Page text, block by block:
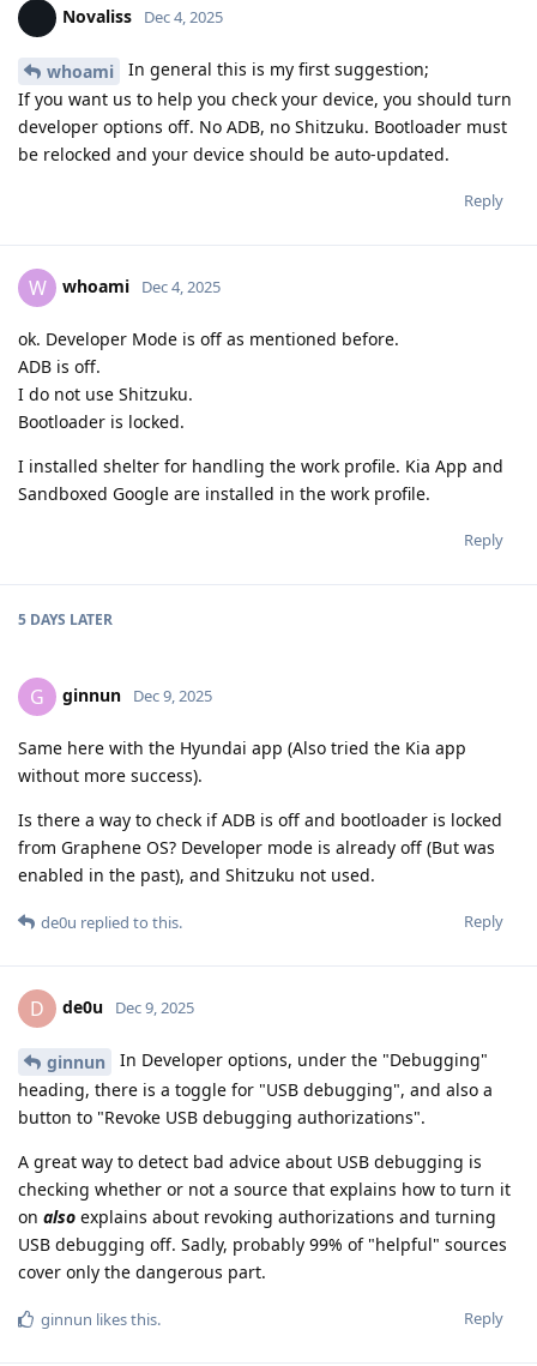
Novaliss Dec 4, 2025
whoami
In general this is my first suggestion;
If you want us to help you check your device, you should turn
developer options off. No ADB, no Shitzuku. Bootloader must
be relocked and your device should be auto-updated.
Reply
W whoami Dec 4, 2025
ok. Developer Mode is off as mentioned before.
ADB is off.
I do not use Shitzuku.
Bootloader is locked.
I installed shelter for handling the work profile. Kia App and
Sandboxed Google are installed in the work profile.
Reply
5 DAYS LATER
G ginnun Dec 9, 2025
Same here with the Hyundai app (Also tried the Kia app
without more success).
Is there a way to check if ADB is off and bootloader is locked
from Graphene OS? Developer mode is already off (But was
enabled in the past), and Shitzuku not used.
Reply
de0u replied to this.
D de0u Dec 9, 2025
ginnun
In Developer options, under the "Debugging"
heading, there is a toggle for "USB debugging", and also a
button to "Revoke USB debugging authorizations".
A great way to detect bad advice about USB debugging is
checking whether or not a source that explains how to turn it
on also explains about revoking authorizations and turning
USB debugging off. Sadly, probably 99% of "helpful" sources
cover only the dangerous part.
Reply
ginnun likes this.